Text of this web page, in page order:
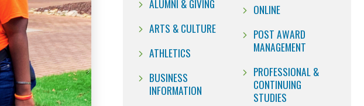
ALUMNI & GIVING
ARTS & CULTURE
ATHLETICS
BUSINESS
INFORMATION
ONLINE
POST AWARD
MANAGEMENT
PROFESSIONAL &
CONTINUING
STUDIES